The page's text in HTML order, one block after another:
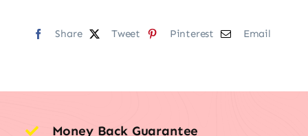
Share Tweet Pinterest Email
Money Back Guarantee